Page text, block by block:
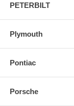
PETERBILT
Plymouth
Pontiac
Porsche